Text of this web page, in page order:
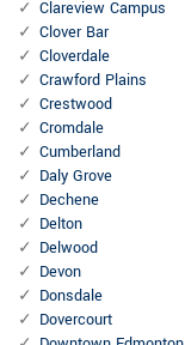
Clareview Campus
Clover Bar
Cloverdale
Crawford Plains
Crestwood
Cromdale
Cumberland
Daly Grove
Dechene
Delton
Delwood
Devon
Donsdale
Dovercourt